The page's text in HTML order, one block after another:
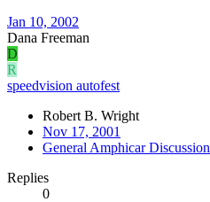
Jan 10, 2002
Dana Freeman
D
R
speedvision autofest
Robert B. Wright
Nov 17, 2001
General Amphicar Discussion
Replies
0